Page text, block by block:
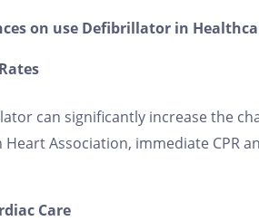
on use Defibrillator in
can significantly increase the
Association, immediate
Care